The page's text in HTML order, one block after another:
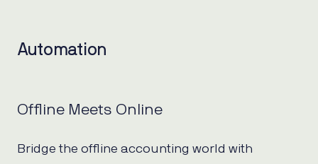
Automation
Offline Meets Online
Bridge the offline accounting world with